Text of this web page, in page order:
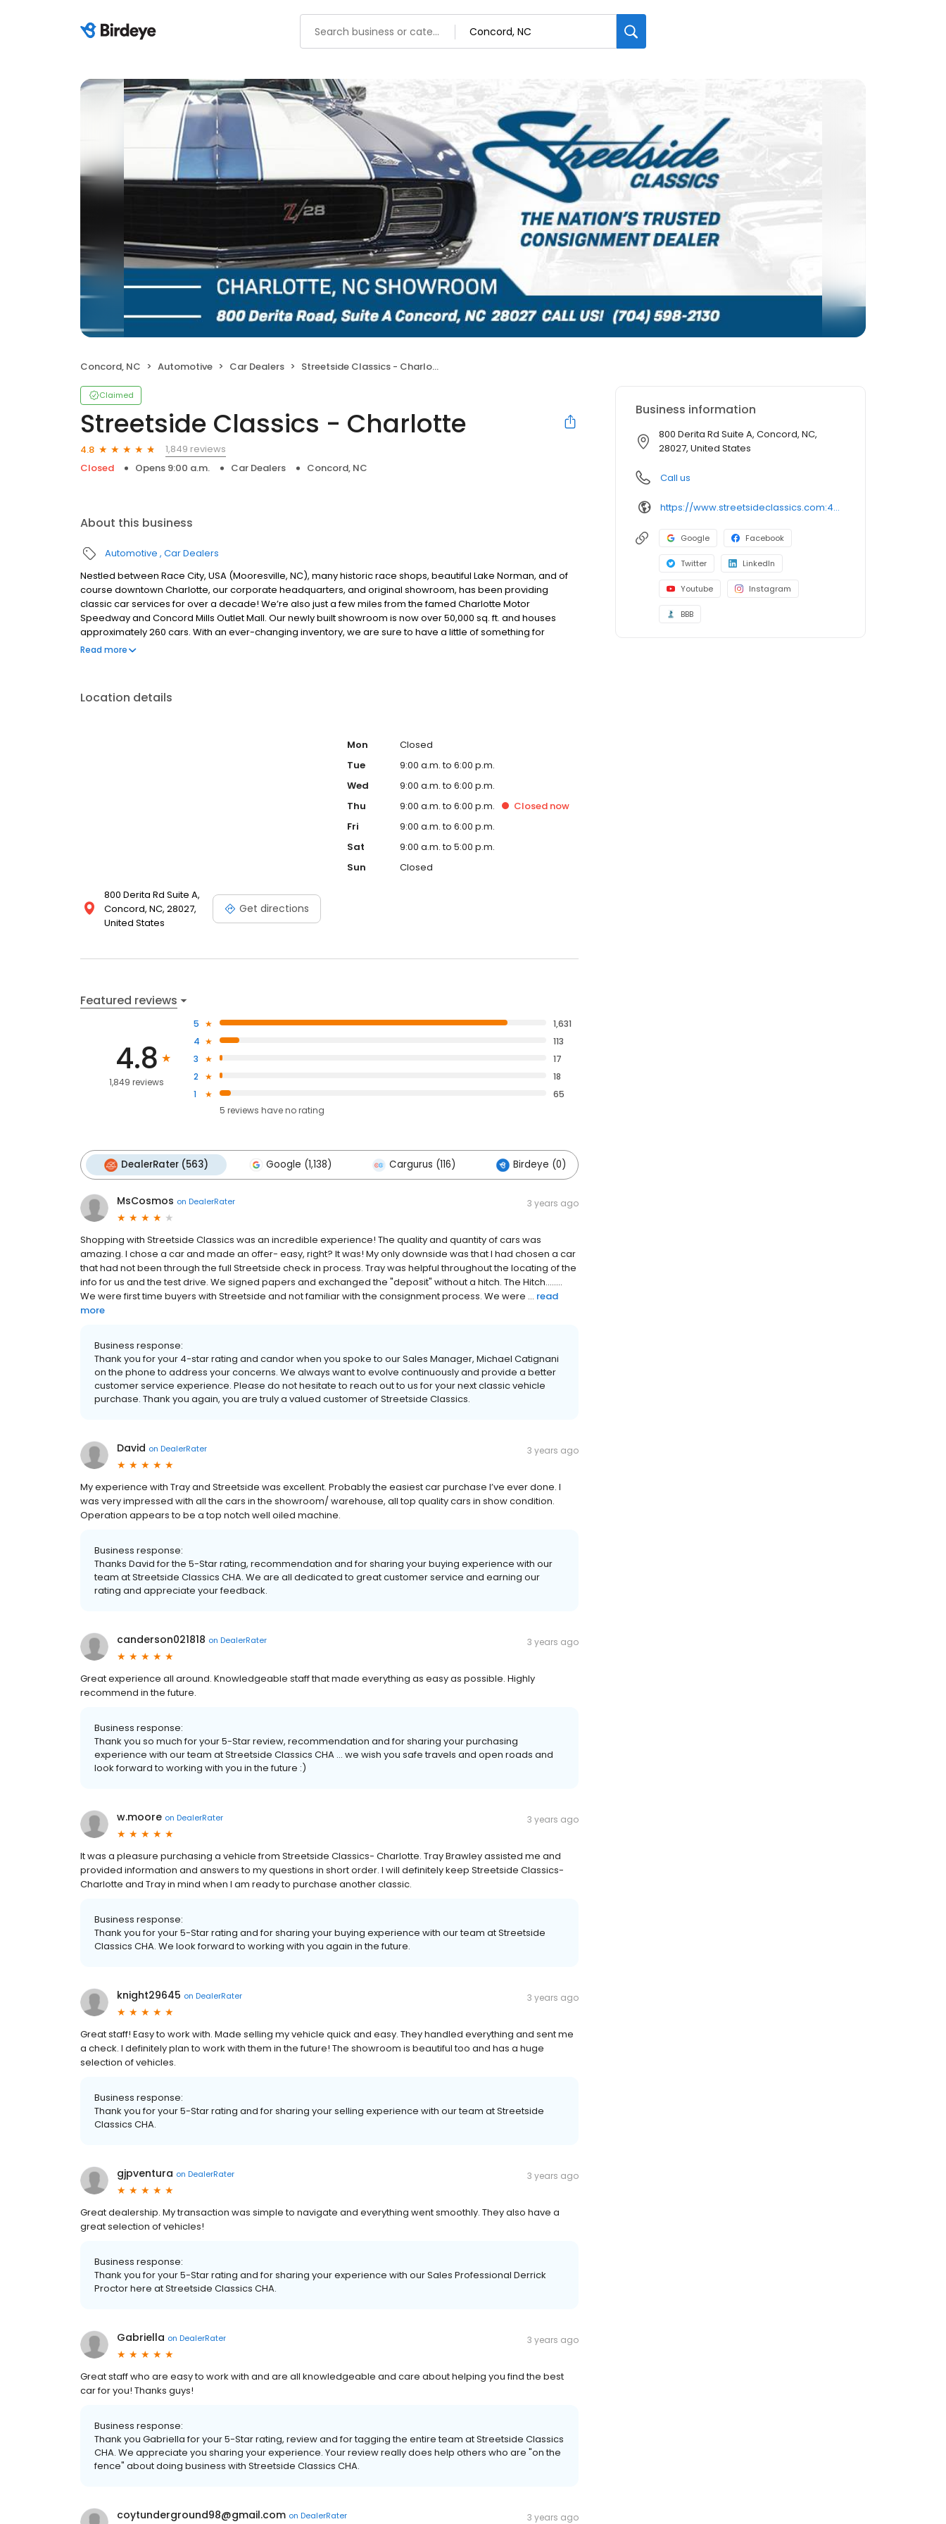
Concord, NC Automotive Car Dealers Streetside Classics - Charlotte
Claimed
Streetside Classics - Charlotte
4.8
1,849 reviews
Closed
Opens 9:00 a.m. Car Dealers Concord, NC
About this business
Automotive Car Dealers
Nestled between Race City, USA (Mooresville, NC), many historic race shops, beautiful Lake Norman, and of
course downtown Charlotte, our corporate headquarters, and original showroom, has been providing
classic car services for over a decade! We’re also just a few miles from the famed Charlotte Motor
Speedway and Concord Mills Outlet Mall. Our newly built showroom is now over 50,000 sq. ft. and houses
approximately 260 cars. With an ever-changing inventory, we are sure to have a little of something for
everyone. Concord Regional Airport, as well as Charlotte International Airport, are within a few minutes drive
Read more
Location details
800 Derita Rd Suite A,
Concord, NC, 28027,
United States
Get directions
Mon
Closed
Tue
9:00 a.m. to 6:00 p.m.
Wed
9:00 a.m. to 6:00 p.m.
Thu
9:00 a.m. to 6:00 p.m. Closed now
Fri
9:00 a.m. to 6:00 p.m.
Sat
9:00 a.m. to 5:00 p.m.
Sun
Closed
Featured reviews
4.8
1,849 reviews
5
1,631
4
113
3
17
2
18
1
65
5 reviews haveno rating
DealerRater (563) Google (1,138) Cargurus (116) Birdeye (0)
MsCosmos on DealerRater 3 years ago
Shopping with Streetside Classics was an incredible experience! The quality and quantity of cars was
amazing. I chose a car and made an offer- easy, right? It was! My only downside was that I had chosen a car
that had not been through the full Streetside check in process. Tray was helpful throughout the locating of the
info for us and the test drive. We signed papers and exchanged the "deposit" without a hitch. The Hitch........
We were first time buyers with Streetside and not familiar with the consignment process. We were ... read
more
Business response:
Thank you for your 4-star rating and candor when you spoke to our Sales Manager, Michael Catignani
on the phone to address your concerns. We always want to evolve continuously and provide a better
customer service experience. Please do not hesitate to reach out to us for your next classic vehicle
purchase. Thank you again, you are truly a valued customer of Streetside Classics.
David on DealerRater 3 years ago
My experience with Tray and Streetside was excellent. Probably the easiest car purchase I’ve ever done. I
was very impressed with all the cars in the showroom/ warehouse, all top quality cars in show condition.
Operation appears to be a top notch well oiled machine.
Business response:
Thanks David for the 5-Star rating, recommendation and for sharing your buying experience with our
team at Streetside Classics CHA. We are all dedicated to great customer service and earning our
rating and appreciate your feedback.
canderson021818 on DealerRater 3 years ago
Great experience all around. Knowledgeable staff that made everything as easy as possible. Highly
recommend in the future.
Business response:
Thank you so much for your 5-Star review, recommendation and for sharing your purchasing
experience with our team at Streetside Classics CHA ... we wish you safe travels and open roads and
look forward to working with you in the future :)
w.moore on DealerRater 3 years ago
It was a pleasure purchasing a vehicle from Streetside Classics- Charlotte. Tray Brawley assisted me and
provided information and answers to my questions in short order. I will definitely keep Streetside Classics-
Charlotte and Tray in mind when I am ready to purchase another classic.
Business response:
Thank you for your 5-Star rating and for sharing your buying experience with our team at Streetside
Classics CHA. We look forward to working with you again in the future.
knight29645 on DealerRater 3 years ago
Great staff! Easy to work with. Made selling my vehicle quick and easy. They handled everything and sent me
a check. I definitely plan to work with them in the future! The showroom is beautiful too and has a huge
selection of vehicles.
Business response:
Thank you for your 5-Star rating and for sharing your selling experience with our team at Streetside
Classics CHA.
gjpventura on DealerRater 3 years ago
Great dealership. My transaction was simple to navigate and everything went smoothly. They also have a
great selection of vehicles!
Business response:
Thank you for your 5-Star rating and for sharing your experience with our Sales Professional Derrick
Proctor here at Streetside Classics CHA.
Gabriella on DealerRater 3 years ago
Great staff who are easy to work with and are all knowledgeable and care about helping you find the best
car for you! Thanks guys!
Business response:
Thank you Gabriella for your 5-Star rating, review and for tagging the entire team at Streetside Classics
CHA. We appreciate you sharing your experience. Your review really does help others who are "on the
fence" about doing business with Streetside Classics CHA.
coytunderground98@gmail.com on DealerRater 3 years ago
Business information
800 Derita Rd Suite A, Concord, NC,
28027, United States
Call us
https://www.streetsideclassics.com:443/locations/charlotte
Google Facebook
Twitter LinkedIn
Youtube Instagram
BBB